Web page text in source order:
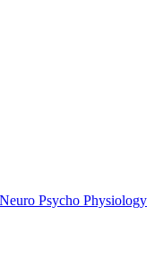
Psycho Physiology